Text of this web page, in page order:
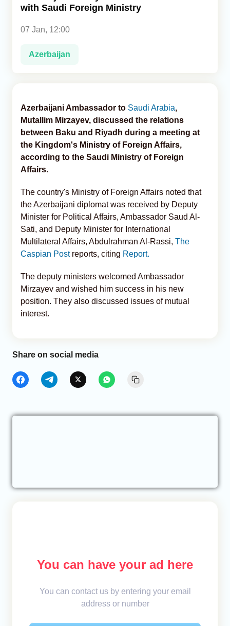
with Saudi Foreign Ministry
07 Jan, 12:00
Azerbaijan
Azerbaijani Ambassador to Saudi Arabia,
Mutallim Mirzayev, discussed the relations
between Baku and Riyadh during a meeting at
the Kingdom's Ministry of Foreign Affairs,
according to the Saudi Ministry of Foreign
Affairs.
The country's Ministry of Foreign Affairs noted that
the Azerbaijani diplomat was received by Deputy
Minister for Political Affairs, Ambassador Saud Al-
Sati, and Deputy Minister for International
Multilateral Affairs, Abdulrahman Al-Rassi, The
Caspian Postreports, citing Report.
The deputy ministers welcomed Ambassador
Mirzayev and wished him success in his new
position. They also discussed issues of mutual
interest.
Share on social media
You can have your ad here
You can contact us by entering your email
address or number